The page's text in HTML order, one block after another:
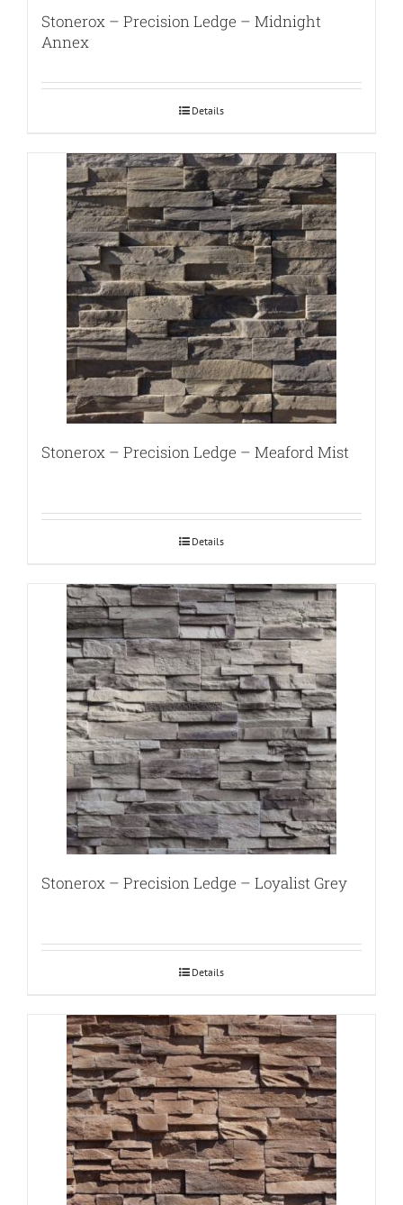
Stonerox – Precision Ledge – Midnight
Annex
Details
Stonerox – Precision Ledge – Meaford Mist
Details
Stonerox – Precision Ledge – Loyalist Grey
Details